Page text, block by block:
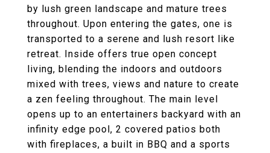
by lush green landscape and mature trees
throughout. Upon entering the gates, one is
transported to a serene and lush resort like
retreat. Inside offers true open concept
living, blending the indoors and outdoors
mixed with trees, views and nature to create
a zen feeling throughout. The main level
opens up to an entertainers backyard with an
infinity edge pool, 2 covered patios both
with fireplaces, a built in BBQ and a sports